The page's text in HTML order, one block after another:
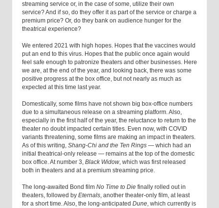
streaming service or, in the case of some, utilize their own
service? And if so, do they offer it as part of the service or charge a
premium price? Or, do they bank on audience hunger for the
theatrical experience?
We entered 2021 with high hopes. Hopes that the vaccines would
put an end to this virus. Hopes that the public once again would
feel safe enough to patronize theaters and other businesses. Here
we are, at the end of the year, and looking back, there was some
positive progress at the box office, but not nearly as much as
expected at this time last year.
Domestically, some films have not shown big box-office numbers
due to a simultaneous release on a streaming platform. Also,
especially in the first half of the year, the reluctance to return to the
theater no doubt impacted certain titles. Even now, with COVID
variants threatening, some films are making an impact in theaters.
As of this writing, Shang-Chi and the Ten Rings — which had an
initial theatrical-only release — remains at the top of the domestic
box office. At number 3, Black Widow, which was first released
both in theaters and at a premium streaming price.
The long-awaited Bond film No Time to Die finally rolled out in
theaters, followed by Eternals, another theater-only film, at least
for a short time. Also, the long-anticipated Dune, which currently is